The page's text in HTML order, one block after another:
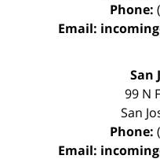
Phone:
Email:
San
99 N
San
Phone:
Email: